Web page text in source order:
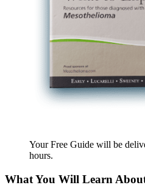
Your Free Guide will be
hours.
What You Will Learn